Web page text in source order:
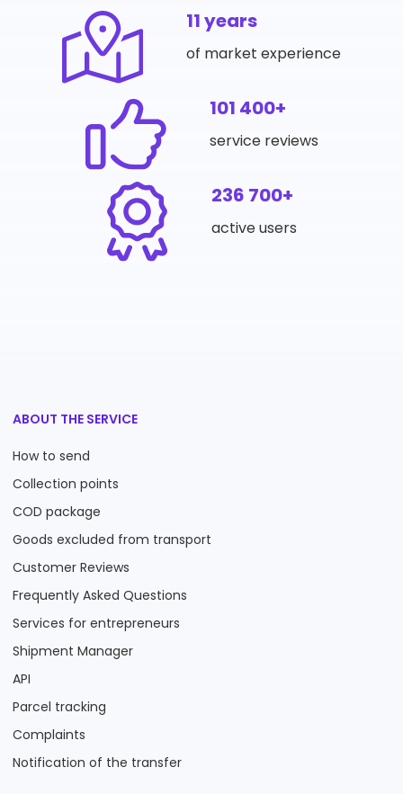
11 years
of market experience
101 400+
service reviews
236 700+
active users
ABOUT THE SERVICE
How to send
Collection points
COD package
Goods excluded from transport
Customer Reviews
Frequently Asked Questions
Services for entrepreneurs
Shipment Manager
API
Parcel tracking
Complaints
Notification of the transfer